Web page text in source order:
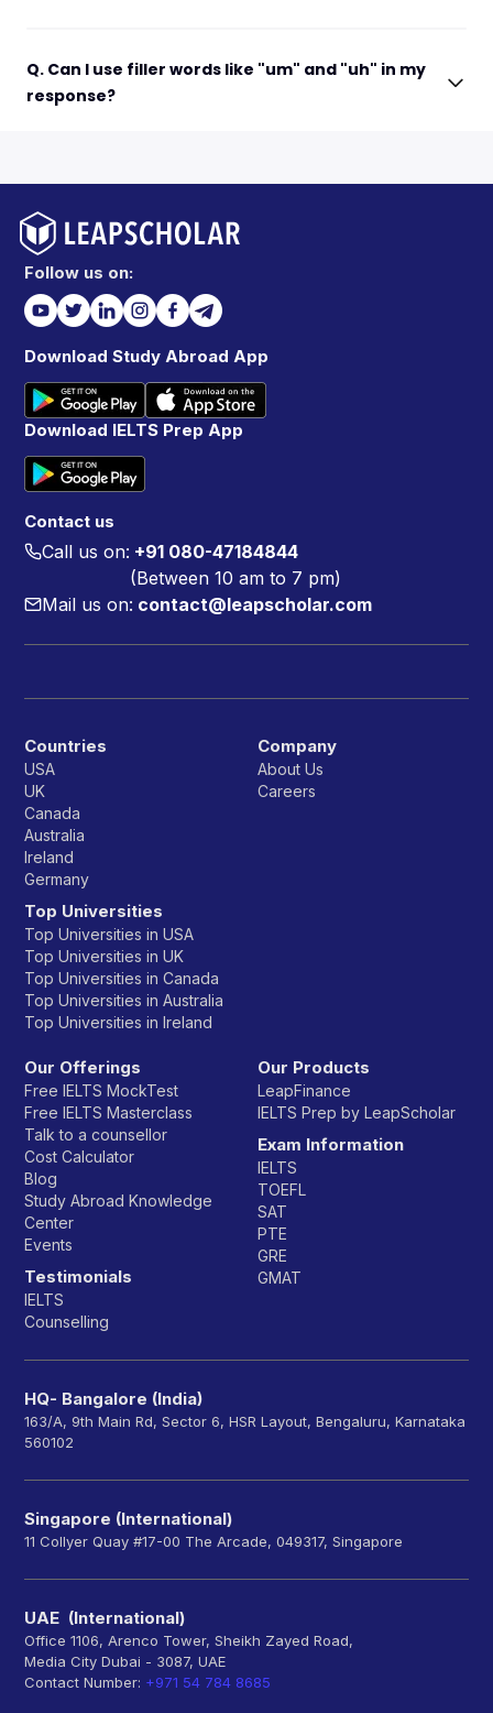
Q. Can I use filler words like "um" and "uh" in my
response?
Follow us on:
Download Study Abroad App
Download IELTS Prep App
Contact us
Call us on: +91 080-47184844
(Between 10 am to 7 pm)
Mail us on: contact@leapscholar.com
Countries
USA
UK
Canada
Australia
Ireland
Germany
Top Universities
Top Universities in USA
Top Universities in UK
Top Universities in Canada
Top Universities in Australia
Top Universities in Ireland
Company
About Us
Careers
Our Offerings
Free IELTS MockTest
Free IELTS Masterclass
Talk to a counsellor
Cost Calculator
Blog
Study Abroad Knowledge
Center
Events
Testimonials
IELTS
Counselling
Our Products
LeapFinance
IELTS Prep by LeapScholar
Exam Information
IELTS
TOEFL
SAT
PTE
GRE
GMAT
HQ- Bangalore (India)
163/A, 9th Main Rd, Sector 6, HSR Layout, Bengaluru, Karnataka
560102
Singapore (International)
11 Collyer Quay #17-00 The Arcade, 049317, Singapore
UAE (International)
Office 1106, Arenco Tower, Sheikh Zayed Road,
Media City Dubai - 3087, UAE
Contact Number: +971 54 784 8685